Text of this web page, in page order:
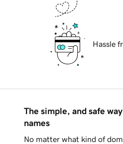
Hassle
The simple, and safe
names
No matter what kind of